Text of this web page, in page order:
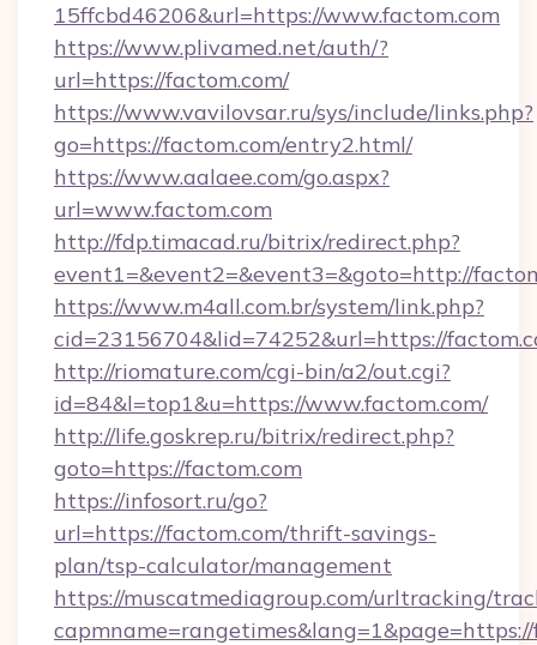
15ffcbd46206&url=https://www.factom.com
https://www.plivamed.net/auth/?
url=https://factom.com/
https://www.vavilovsar.ru/sys/include/links.php?
go=https://factom.com/entry2.html/
https://www.aalaee.com/go.aspx?
url=www.factom.com
http://fdp.timacad.ru/bitrix/redirect.php?
event1=&event2=&event3=&goto=http://
https://www.m4all.com.br/system/link.php?
cid=23156704&lid=74252&url=https://
http://riomature.com/cgi-bin/a2/out.cgi?
id=84&l=top1&u=https://www.factom.com/
http://life.goskrep.ru/bitrix/redirect.php?
goto=https://factom.com
https://infosort.ru/go?
url=https://factom.com/thrift-savings-
plan/tsp-calculator/management
https://muscatmediagroup.com/urltracking/